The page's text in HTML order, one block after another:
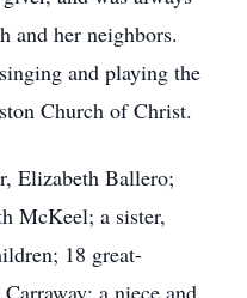
and her neighbors.
and playing the
Church of Christ.
Elizabeth Ballero;
McKeel; a sister,
18 great-
a niece and